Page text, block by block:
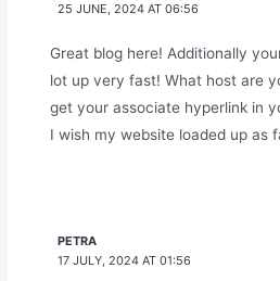
25 JUNE, 2024 AT 06:56
Great blog here! Additionally
lot up very fast! What host are
get your associate hyperlink in
I wish my website loaded up as
PETRA
17 JULY, 2024 AT 01:56